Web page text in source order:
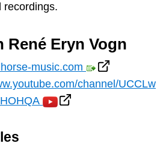
recordings.
René Eryn Vogn
music.com
channel/UCCLw